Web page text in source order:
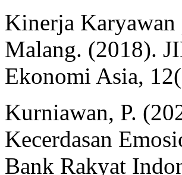
Kinerja Karyawan
Malang. (2018).
Ekonomi Asia,
Kurniawan, P.
Kecerdasan
Bank Rakyat